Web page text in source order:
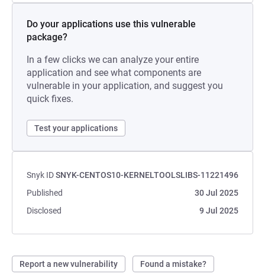
Do your applications use this vulnerable
package?
In a few clicks we can analyze your entire
application and see what components are
vulnerable in your application, and suggest you
quick fixes.
Test your applications
Snyk IDSNYK-CENTOS10-KERNELTOOLSLIBS-11221496
Published
30 Jul 2025
Disclosed
9 Jul 2025
Report a new vulnerability Found a mistake?